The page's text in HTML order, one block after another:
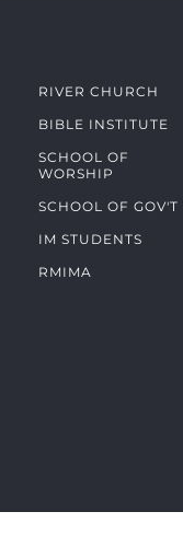
RIVER CHURCH
BIBLE INSTITUTE
SCHOOL OF
WORSHIP
SCHOOL OF GOV'T
IM STUDENTS
RMIMA